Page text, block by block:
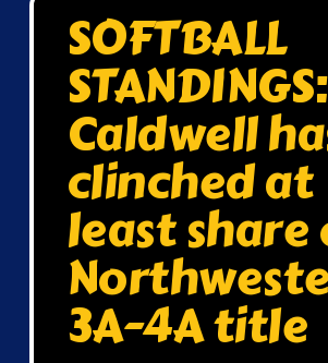
SOFTBALL
Caldwell
clinched at
least share
3A-4A title